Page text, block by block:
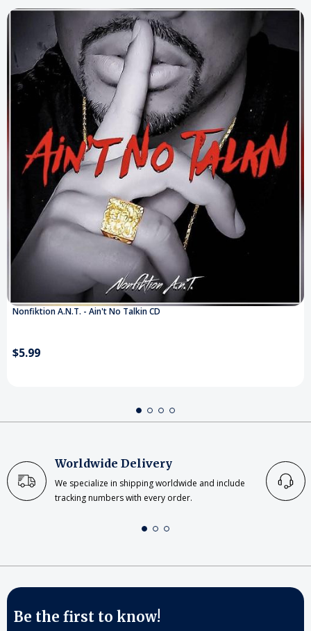
Nonfiktion A.N.T. - Ain't No Talkin CD
$5.99
Worldwide Delivery
We specialize in shipping worldwide and include
tracking numbers with every order.
Be the first to know!